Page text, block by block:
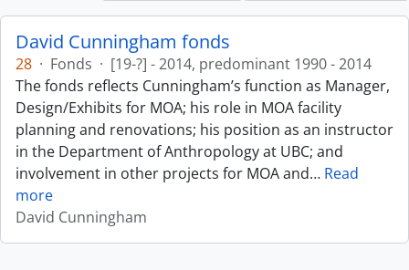
David Cunningham fonds
28 · Fonds · [19-?] - 2014, predominant 1990 - 2014
The fonds reflects Cunningham’s function as Manager,
Design/Exhibits for MOA; his role in MOA facility
planning and renovations; his position as an instructor
in the Department of Anthropology at UBC; and
involvement in other projects for MOA and… Read
more
David Cunningham